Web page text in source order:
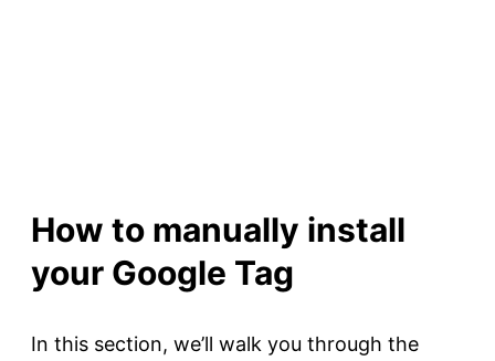
How to manually install
your Google Tag
In this section, we’ll walk you through the